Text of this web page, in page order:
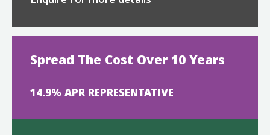
Spread The Cost Over 10 Years
14.9% APR REPRESENTATIVE